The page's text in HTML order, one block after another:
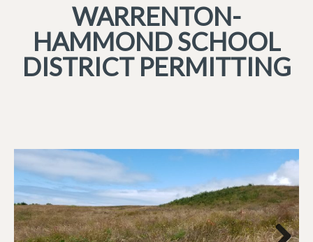
WARRENTON-
HAMMOND SCHOOL
DISTRICT PERMITTING